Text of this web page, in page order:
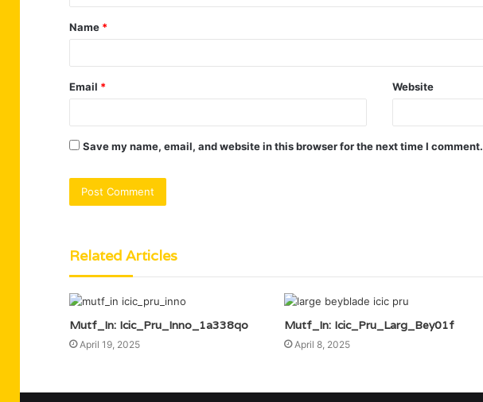
t
*
Name *
Email * Website
Save my name, email, and website in this browser for the next time I comment.
Related Articles
Mutf_In: Icic_Pru_Inno_1a338qo
April 19, 2025
Mutf_In: Icic_Pru_Larg_Bey01f
April 8, 2025